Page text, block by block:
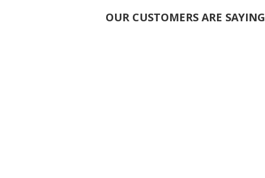
OUR CUSTOMERS ARE SAYING